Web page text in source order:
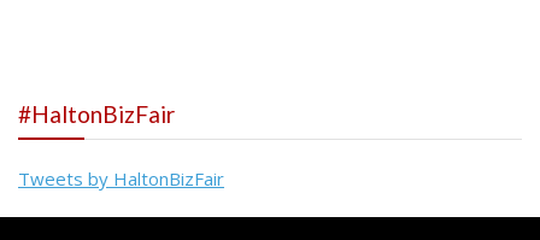
#HaltonBizFair
Tweets by HaltonBizFair